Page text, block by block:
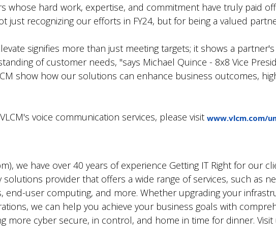
whose hard work, expertise, and commitment have truly paid
just recognizing our efforts in FY24, but for being a valued
signifies more than just meeting targets; it shows a
of customer needs, "says Michael Quince - 8x8 Vice
show how our solutions can enhance business outcomes,
voice communication services, please visit www.vlcm.com/
we have over 40 years of experience Getting IT Right for our
provider that offers a wide range of services, such as
end-user computing, and more. Whether upgrading your
we can help you achieve your business goals with
more cyber secure, in control, and home in time for dinner. Visit